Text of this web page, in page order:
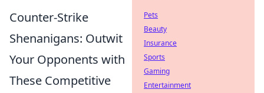
Counter-Strike
Shenanigans: Outwit
Your Opponents with
These Competitive
Pets
Beauty
Insurance
Sports
Gaming
Entertainment